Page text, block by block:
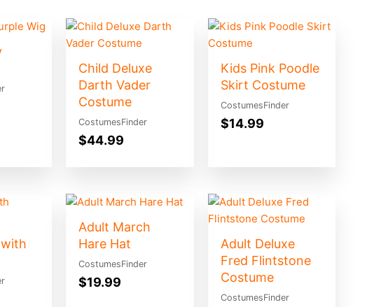
Child Deluxe
Darth Vader
Costume
CostumesFinder
$44.99
Kids Pink Poodle
Skirt Costume
CostumesFinder
$14.99
Adult March
Hare Hat
CostumesFinder
$19.99
Adult Deluxe
Fred Flintstone
Costume
CostumesFinder